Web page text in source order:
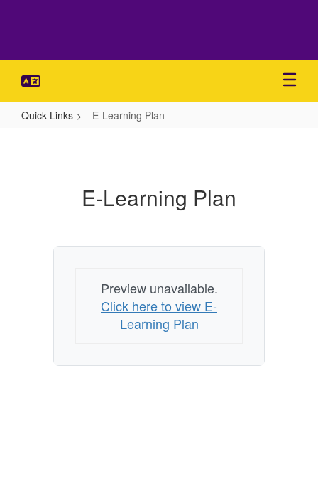
Quick Links E-Learning Plan
E-Learning Plan
Preview unavailable.
Click here to view E-
Learning Plan